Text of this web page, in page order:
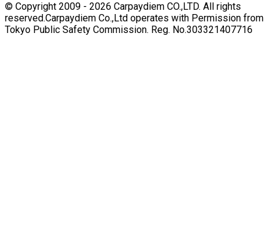
© Copyright 2009 - 2026 Carpaydiem CO.,LTD. All rights
reserved.Carpaydiem Co.,Ltd operates with Permission from
Tokyo Public Safety Commission. Reg. No.303321407716